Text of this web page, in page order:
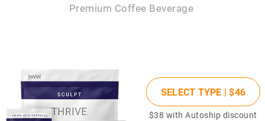
Premium Coffee Beverage
SELECT TYPE |$46
$38 with Autoship discount